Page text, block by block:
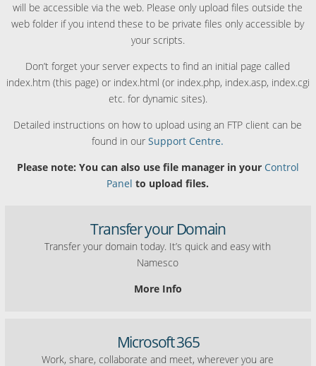
will be accessible via the web. Please only upload files outside the
web folder if you intend these to be private files only accessible by
your scripts.
Don’t forget your server expects to find an initial page called
index.htm (this page) or index.html (or index.php, index.asp, index.cgi
etc. for dynamic sites).
Detailed instructions on how to upload using an FTP client can be
found in ourSupport Centre.
Please note: You can also use file manager in your Control
Panel to upload files.
Transfer your Domain
Transfer your domain today. It’s quick and easy with
Namesco
More Info
Microsoft 365
Work, share, collaborate and meet, wherever you are